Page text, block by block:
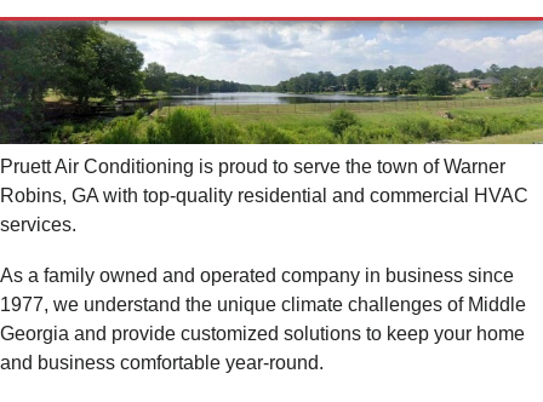
Pruett Air Conditioning is proud to serve the town of Warner
Robins, GA with top-quality residential and commercial HVAC
services.
As a family owned and operated company in business since
1977, we understand the unique climate challenges of Middle
Georgia and provide customized solutions to keep your home
and business comfortable year-round.